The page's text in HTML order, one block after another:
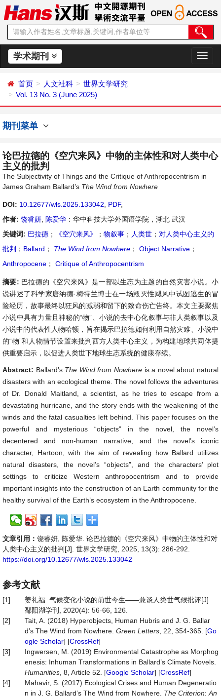
学术期刊
切
换
首页 人文社科
世界文学研究
Vol. 13 No. 3 (June 2025)
期刊菜单
论巴拉德的《空穴来风》中物的主体性和对人类中心
主义的批判
The Subjectivity of Things and the Critique of Anthropocentrism in
James Graham Ballard’s The Wind from Nowhere
DOI: 10.12677/wls.2025.133042 PDF,
作者: 饶睿妍 陈爱华 ：华中科技大学外国语学院，湖北 武汉
关键词: 巴拉德 ； 《空穴来风》 ； 物叙事 ； 人类世 ； 对人类中心主义的
批判 ； Ballard ； The Wind from Nowhere ； Object Narrative ；
Anthropocene ； Critique of Anthropocentrism
摘要: 巴拉德的《空穴来风》是一部以生态为主题的自然灾害小说。小
说讲述了科学家唐纳德·梅特兰博士在一场毁灭性飓风中试图逃生的冒
险经历，故事最终以狂风的减弱和留下的致命伤亡告终。本文主要聚焦
小说中具有力量且神秘的“物”、小说的去中心化叙事与非人类叙事以及
小说中的代表性人物哈顿，旨在揭示巴拉德如何利用自然灾难、小说中
的“物”和人物情节设置来批判西方人类中心主义，为构建地球共同体提
供重要启示，以促进人类世下地球生态系统的健康存续。
Abstract: Ballard’s The Wind from Nowhere is a novel about natural
disasters with an ecological theme. The novel follows the adventures
of Dr. Donald Maitland, a scientist, as he tries to escape from a
devastating hurricane, and the story ends with the weakening of the
winds and the fatal casualties left behind. This paper focuses on the
powerful and mysterious “objects” in the novel, the novel’s
decentered and non-human narrative, and the novel’s iconic
character, Hartoon, with the aim of revealing how Ballard utilizes
natural disasters, the novel’s “objects”, and the characters’ plot
settings to criticize Western anthropocentrism and to provide
important insights into the construction of an Earth community for the
healthy survival of the Earth’s ecosystem in the Anthropocene.
文章引用： 饶睿妍, 陈爱华. 论巴拉德的《空穴来风》中物的主体性和对
人类中心主义的批判[J]. 世界文学研究, 2025, 13(3): 286-292.
https://doi.org/10.12677/wls.2025.133042
参考文献
[1]
姜礼福. 气候变化小说的前世今生——兼谈人类世气候批评[J].
鄱阳湖学刊, 2020(4): 56-66, 126.
[2]
Tait, A. (2018) Hyperobjects, Human Hubris and J. G. Ballar
d’s The Wind from Nowhere. Green Letters , 22, 354-365. [Go
ogle Scholar] [CrossRef]
[3]
Ingwersen, M. (2019) Environmental Catastrophe as Morphog
enesis: Inhuman Transformations in Ballard’s Climate Novels.
Humanities , 8, Article 52. [Google Scholar] [CrossRef]
[4]
Mahavir, S. (2017) Ecological Crises and Human Degeneratio
n in J. G. Ballard’s The Wind from Nowhere. The Criterion: An